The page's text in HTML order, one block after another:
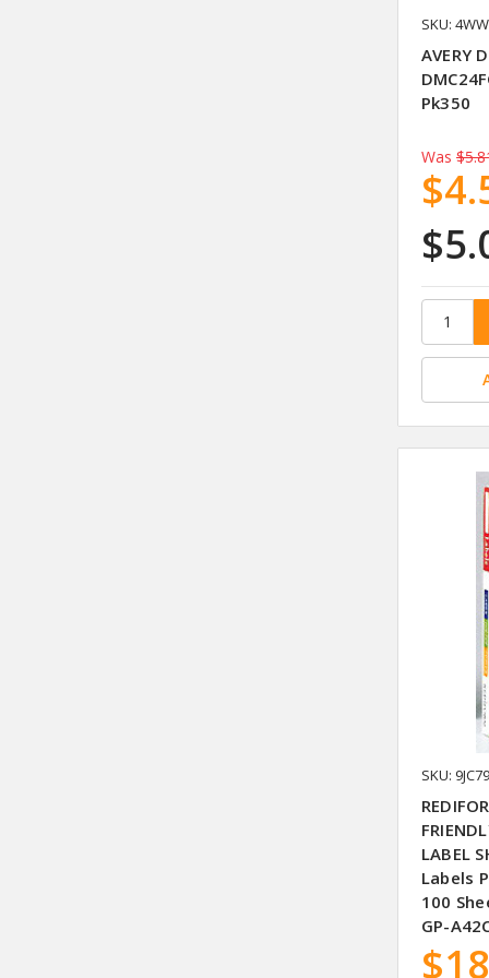
SKU:
AVERY
Pk350
Was
SKU: 9JC79
LABEL
Labels
100
GP-